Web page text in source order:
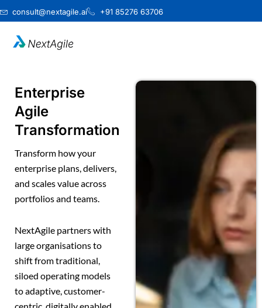
to
content
consult@nextagile.ai +91 85276 63706
Enterprise
Agile
Transformation
Transform how your
enterprise plans, delivers,
and scales value across
portfolios and teams.
NextAgile partners with
large organisations to
shift from traditional,
siloed operating models
to adaptive, customer-
centric, digitally enabled